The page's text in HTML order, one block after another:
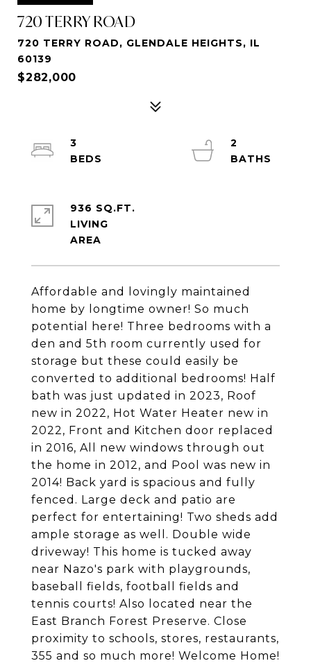
720 TERRY ROAD
720 TERRY ROAD, GLENDALE HEIGHTS, IL
60139
$282,000
Affordable and lovingly maintained
home by longtime owner! So much
potential here! Three bedrooms with a
den and 5th room currently used for
storage but these could easily be
converted to additional bedrooms! Half
bath was just updated in 2023, Roof
new in 2022, Hot Water Heater new in
2022, Front and Kitchen door replaced
in 2016, All new windows through out
the home in 2012, and Pool was new in
2014! Back yard is spacious and fully
fenced. Large deck and patio are
perfect for entertaining! Two sheds add
ample storage as well. Double wide
driveway! This home is tucked away
near Nazo's park with playgrounds,
baseball fields, football fields and
tennis courts! Also located near the
East Branch Forest Preserve. Close
proximity to schools, stores, restaurants,
355 and so much more! Welcome Home!
3
2
936 SQ.FT.
LIVING